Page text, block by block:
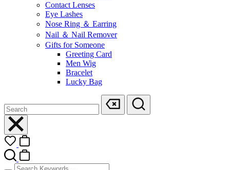
Contact Lenses
Eye Lashes
Nose Ring ＆ Earring
Nail ＆ Nail Remover
Gifts for Someone
Greeting Card
Men Wig
Bracelet
Lucky Bag